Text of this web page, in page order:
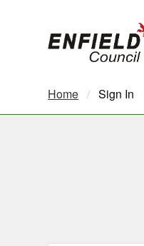
Home Current:
Sign In